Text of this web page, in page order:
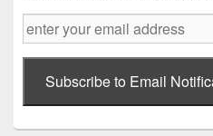
enter
your
email
addressSubscribe to Email